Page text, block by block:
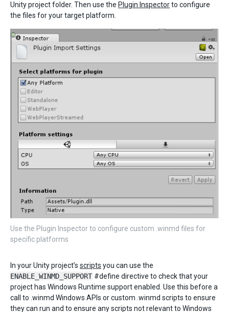
Unity project folder. Then use the Plugin Inspectorto configure
the files for your target platform.
Use the Plugin Inspector to configure custom .winmd files for
specific platforms
In your Unity project’s scripts you can use the
ENABLE_WINMD_SUPPORT #define directive to check that your
project has Windows Runtime support enabled. Use this before a
call to .winmd Windows APIs or custom .winmd scripts to ensure
they can run and to ensure any scripts not relevant to Windows